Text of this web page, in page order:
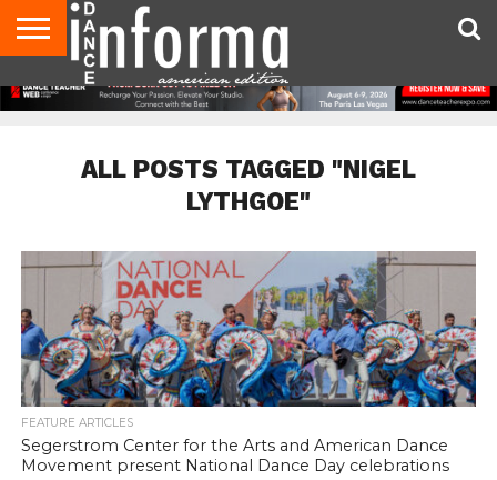
AUDITIONS
EVENTS
GIVEAWAYS!
TIPS &
ADVICE
DANCE
STUDIO
CONTACT
US
ADVERTISE
DIRECTORIES
AUS
MAGAZINE
UK
MAGAZINE
ALL POSTS TAGGED "NIGEL
LYTHGOE"
FEATURE ARTICLES
Segerstrom Center for the Arts and American Dance
Movement present National Dance Day celebrations